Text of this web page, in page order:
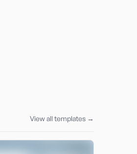
View all templates →